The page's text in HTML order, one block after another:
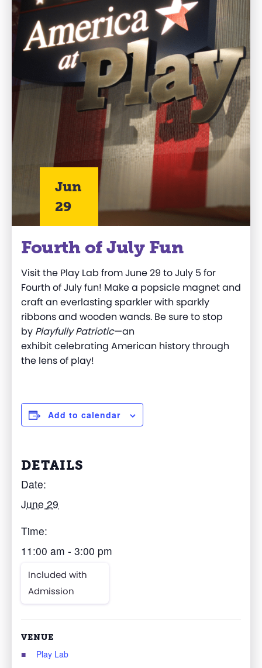
Jun
29
Fourth of July Fun
Visit the Play Lab from June29 to July 5 for
Fourth of July fun! Makea popsicle magnetand
craftan everlasting sparkler with sparkly
ribbons and wooden wands. Be sure to stop
by Playfully Patriotic—an
exhibitcelebrating American history through
the lens of play!
Add to calendar
DETAILS
Date:
June 29
Time:
11:00 am - 3:00 pm
Included with
Admission
VENUE
Play Lab